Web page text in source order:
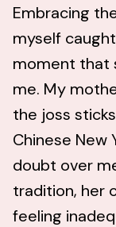
Embracing
myself
moment that
me. My
the joss
Chinese New
doubt over
tradition, her
feeling